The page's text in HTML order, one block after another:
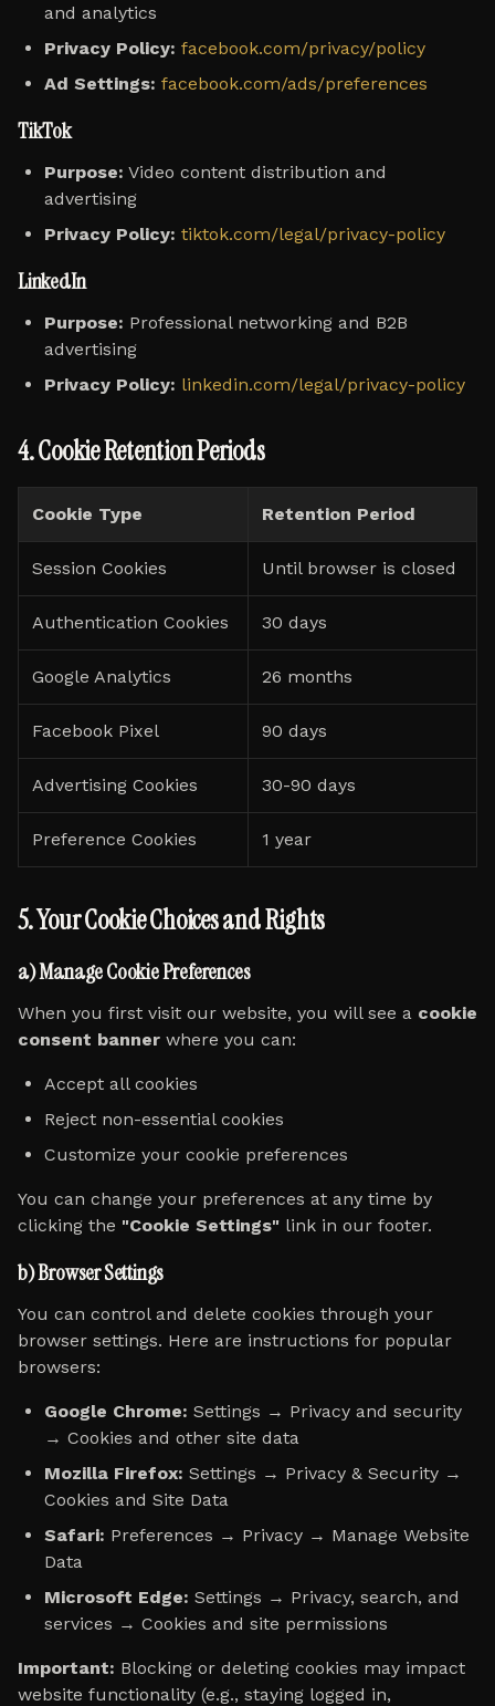
and analytics
Privacy Policy: facebook.com/privacy/policy
Ad Settings: facebook.com/ads/preferences
TikTok
Purpose: Video content distribution and
advertising
Privacy Policy: tiktok.com/legal/privacy-policy
LinkedIn
Purpose: Professional networking and B2B
advertising
Privacy Policy: linkedin.com/legal/privacy-policy
4. Cookie Retention Periods
Cookie Type Retention Period
Session Cookies Until browser is closed
Authentication Cookies 30 days
Google Analytics 26 months
Facebook Pixel 90 days
Advertising Cookies 30-90 days
Preference Cookies 1 year
5. Your Cookie Choices and Rights
a) Manage Cookie Preferences
When you first visit our website, you will see a cookie
consent banner where you can:
Accept all cookies
Reject non-essential cookies
Customize your cookie preferences
You can change your preferences at any time by
clicking the "Cookie Settings" link in our footer.
b) Browser Settings
You can control and delete cookies through your
browser settings. Here are instructions for popular
browsers:
Google Chrome: Settings → Privacy and security
→ Cookies and other site data
Mozilla Firefox: Settings → Privacy & Security →
Cookies and Site Data
Safari: Preferences → Privacy → Manage Website
Data
Microsoft Edge: Settings → Privacy, search, and
services → Cookies and site permissions
Important: Blocking or deleting cookies may impact
website functionality (e.g., staying logged in,